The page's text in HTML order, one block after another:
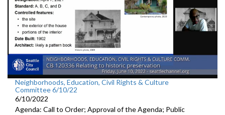
Neighborhoods, Education, Civil Rights & Culture
Committee 6/10/22
6/10/2022
Agenda: Call to Order; Approval of the Agenda; Public